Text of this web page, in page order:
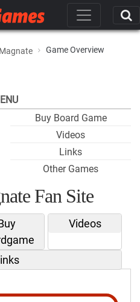
Game Overview
Buy Board Game
Videos
Links
Other Games
Fan Site
Videos